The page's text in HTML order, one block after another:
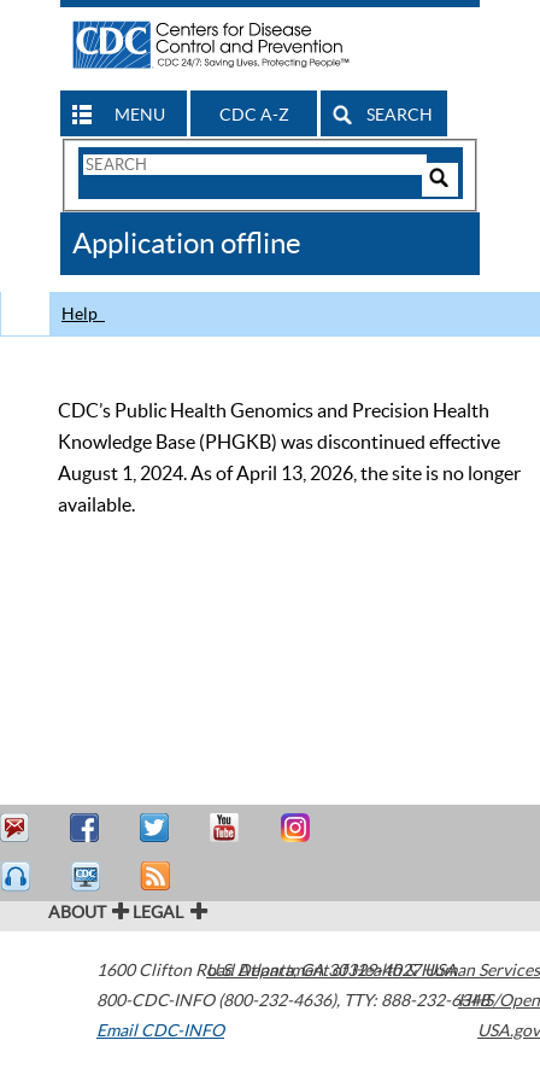
MENU CDC A-Z SEARCH
Search
CDC
Application offline
Help
CDC’s Public Health Genomics and Precision Health
Knowledge Base (PHGKB) was discontinued effective
August 1, 2024. As of April 13, 2026, the site is no longer
available.
ABOUT LEGAL
1600 Clifton Road Atlanta,GA30329-4027USA
800-CDC-INFO (800-232-4636), TTY: 888-232-6348
Email CDC-INFO
U.S. Department of Health & Human Services
HHS/Open
USA.gov